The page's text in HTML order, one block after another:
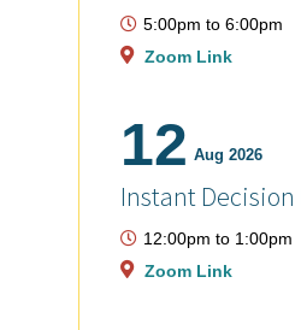
5:00pm to 6:00pm
Zoom Link
12 Aug 2026
Instant Decision
12:00pm to 1:00pm
Zoom Link